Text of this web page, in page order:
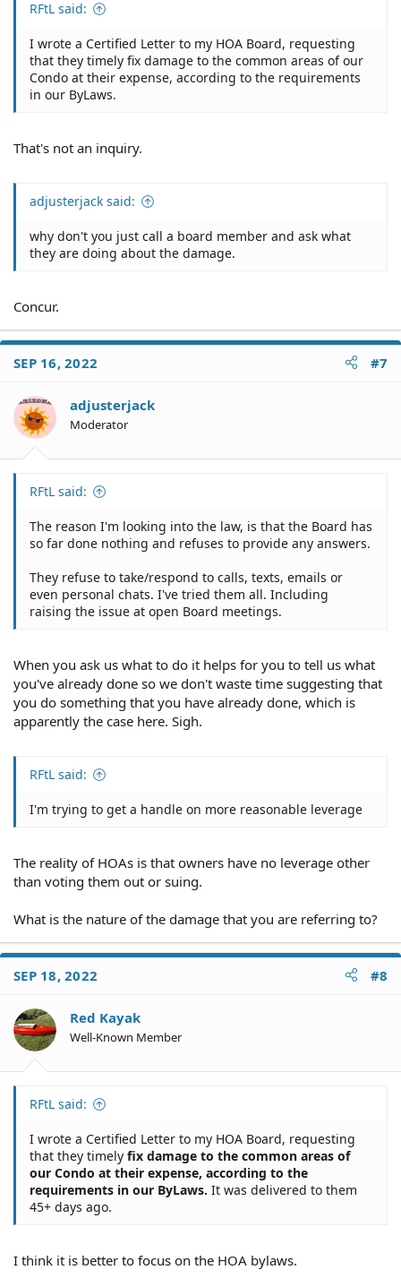
RFtL said:
I wrote a Certified Letter to my HOA Board, requesting
that they timely fix damage to the common areas of our
Condo at their expense, according to the requirements
in our ByLaws.
That's not an inquiry.
adjusterjack said:
why don't you just call a board member and ask what
they are doing about the damage.
Concur.
SEP 16, 2022 #7
adjusterjack
Moderator
RFtL said:
The reason I'm looking into the law, is that the Board has
so far done nothing and refuses to provide any answers.
They refuse to take/respond to calls, texts, emails or
even personal chats. I've tried them all. Including
raising the issue at open Board meetings.
When you ask us what to do it helps for you to tell us what
you've already done so we don't waste time suggesting that
you do something that you have already done, which is
apparently the case here. Sigh.
RFtL said:
I'm trying to get a handle on more reasonable leverage
The reality of HOAs is that owners have no leverage other
than voting them out or suing.
What is the nature of the damage that you are referring to?
SEP 18, 2022 #8
Red Kayak
Well-Known Member
RFtL said:
I wrote a Certified Letter to my HOA Board, requesting
that they timely fix damage to the common areas of
our Condo at their expense, according to the
requirements in our ByLaws. It was delivered to them
45+ days ago.
I think it is better to focus on the HOA bylaws.